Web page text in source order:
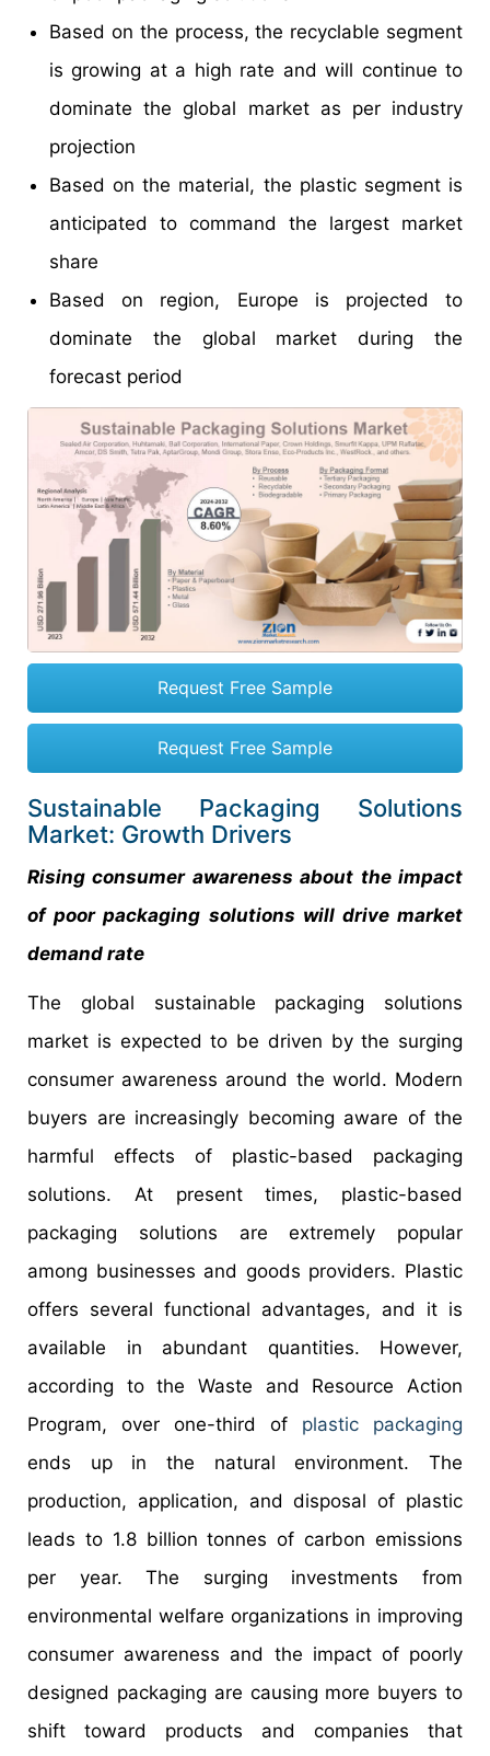
Based on the process, the recyclable segment
is growing at a high rate and will continue to
dominate the global market as per industry
projection
Based on the material, the plastic segment is
anticipated to command the largest market
share
Based on region, Europe is projected to
dominate the global market during the
forecast period
Request Free Sample
Request Free Sample
Sustainable Packaging Solutions
Market: Growth Drivers
Rising consumer awareness about the impact
of poor packaging solutions will drive market
demand rate
The global sustainable packaging solutions
market is expected to be driven by the surging
consumer awareness around the world. Modern
buyers are increasingly becoming aware of the
harmful effects of plastic-based packaging
solutions. At present times, plastic-based
packaging solutions are extremely popular
among businesses and goods providers. Plastic
offers several functional advantages, and it is
available in abundant quantities. However,
according to the Waste and Resource Action
Program, over one-third of plastic packaging
ends up in the natural environment. The
production, application, and disposal of plastic
leads to 1.8 billion tonnes of carbon emissions
per year. The surging investments from
environmental welfare organizations in improving
consumer awareness and the impact of poorly
designed packaging are causing more buyers to
shift toward products and companies that